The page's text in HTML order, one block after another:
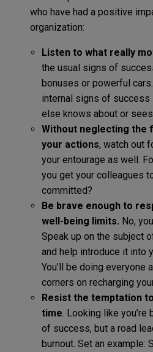
who have had a positive
organization:
Listen to what really
the usual signs of
bonuses or powerful
internal signs of success
else knows about or
Without neglecting the
your actions, watch out
your entourage as well.
you get your colleagues
committed?
Be brave enough to
well-being limits. No,
Speak up on the subject
and help introduce it into
You’ll be doing everyone
corners on recharging
Resist the temptation
time. Looking like you’re
of success, but a road
burnout. Set an example: